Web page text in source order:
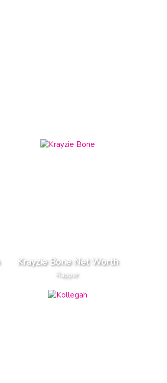
Krayzie Bone Net Worth
Rapper